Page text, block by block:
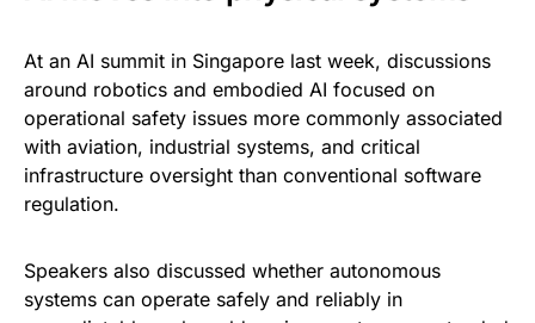
At an AI summit in Singapore last week, discussions
around robotics and embodied AI focused on
operational safety issues more commonly associated
with aviation, industrial systems, and critical
infrastructure oversight than conventional software
regulation.
Speakers also discussed whether autonomous
systems can operate safely and reliably in